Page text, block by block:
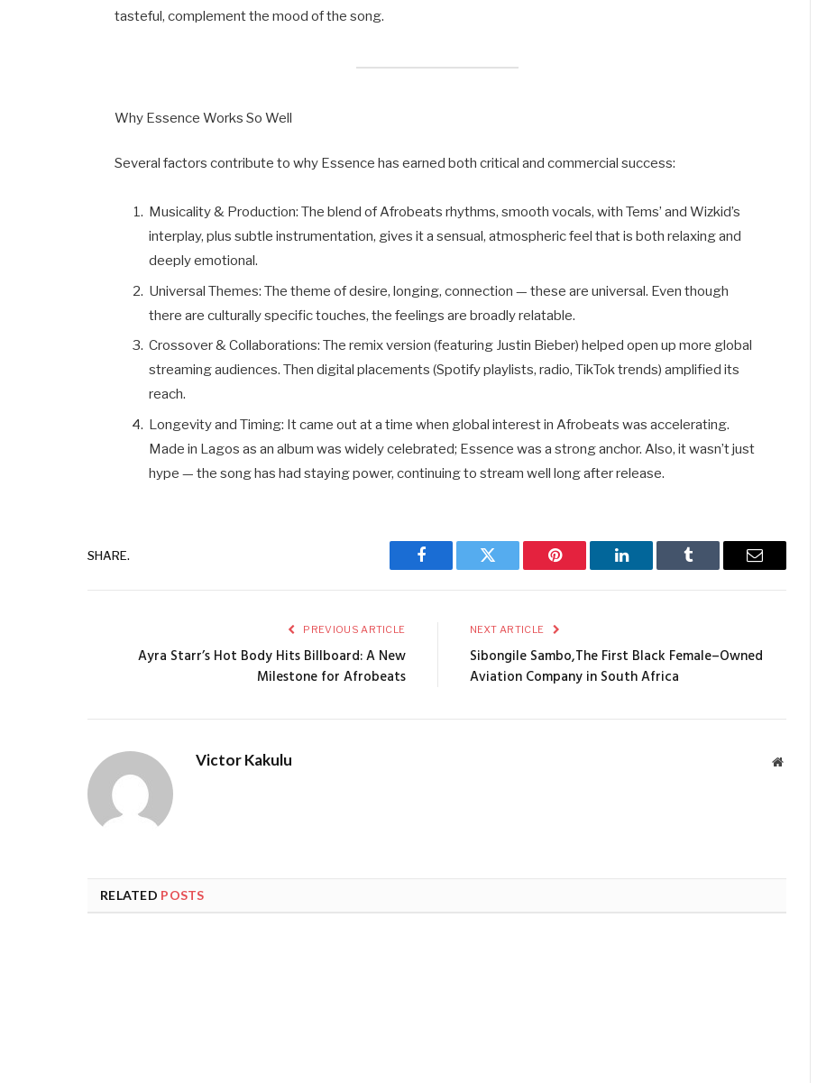
tasteful, complement the mood of the song.
Why Essence Works So Well
Several factors contribute to why Essence has earned both critical and commercial success:
Musicality & Production: The blend of Afrobeats rhythms, smooth vocals, with Tems’ and Wizkid’s
interplay, plus subtle instrumentation, gives it a sensual, atmospheric feel that is both relaxing and
deeply emotional.
Universal Themes: The theme of desire, longing, connection — these are universal. Even though
there are culturally specific touches, the feelings are broadly relatable.
Crossover & Collaborations: The remix version (featuring Justin Bieber) helped open up more global
streaming audiences. Then digital placements (Spotify playlists, radio, TikTok trends) amplified its
reach.
Longevity and Timing: It came out at a time when global interest in Afrobeats was accelerating.
Made in Lagos as an album was widely celebrated; Essence was a strong anchor. Also, it wasn’t just
hype — the song has had staying power, continuing to stream well long after release.
SHARE.
Facebook Twitter Pinterest LinkedIn Tumblr Email
PREVIOUS ARTICLE
Ayra Starr’s Hot Body Hits Billboard: A New
Milestone for Afrobeats
NEXT ARTICLE
Sibongile Sambo,The First Black Female–Owned
Aviation Company in South Africa
Victor Kakulu Website
RELATED POSTS